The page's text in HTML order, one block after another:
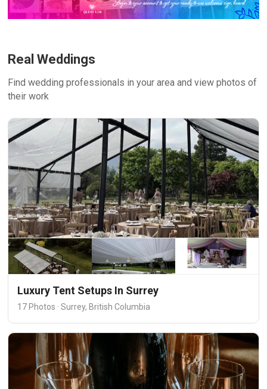
Real Weddings
Find wedding professionals in your area and view photos of
their work
Luxury Tent Setups In Surrey
17 Photos · Surrey, British Columbia